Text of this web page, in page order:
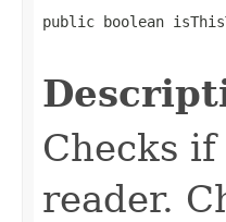
public boolean
Checks
reader.